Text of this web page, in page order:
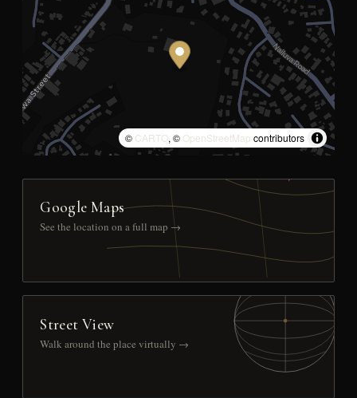
© CARTO, © OpenStreetMap contributors
Google Maps
See the location on a full map →
Street View
Walk around the place virtually →